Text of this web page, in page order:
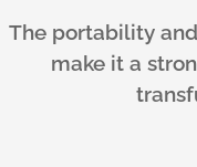
The portability
make it a